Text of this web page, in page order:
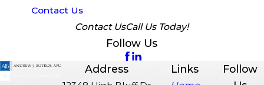
Contact Us
Contact UsCall Us Today!
Follow Us
Address Links
Follow